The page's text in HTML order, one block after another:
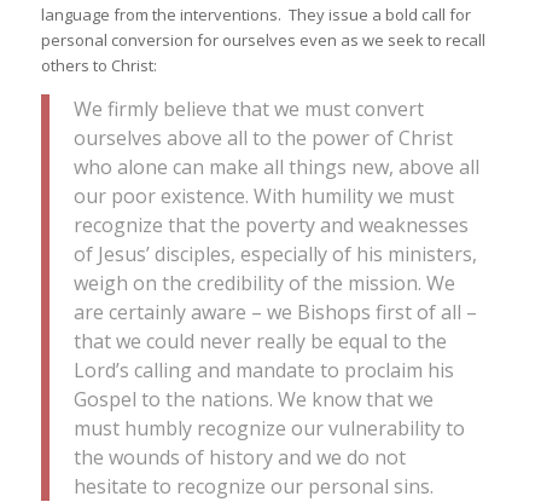
language from the interventions. They issue a bold call for
personal conversion for ourselves even as we seek to recall
others to Christ:
We firmly believe that we must convert
ourselves above all to the power of Christ
who alone can make all things new, above all
our poor existence. With humility we must
recognize that the poverty and weaknesses
of Jesus’ disciples, especially of his ministers,
weigh on the credibility of the mission. We
are certainly aware – we Bishops first of all –
that we could never really be equal to the
Lord’s calling and mandate to proclaim his
Gospel to the nations. We know that we
must humbly recognize our vulnerability to
the wounds of history and we do not
hesitate to recognize our personal sins.